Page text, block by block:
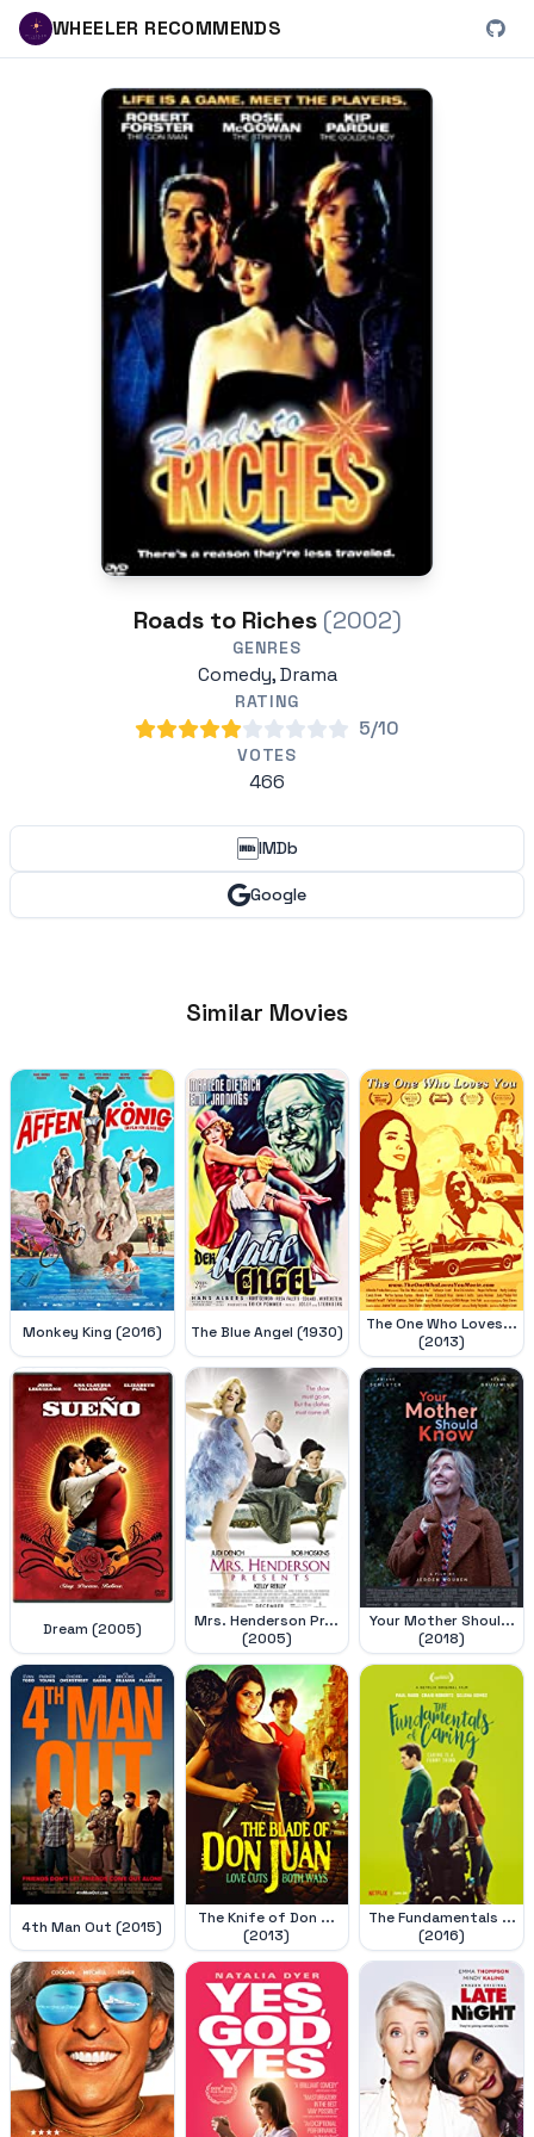
WHEELER RECOMMENDS
Roads to Riches (2002)
GENRES
Comedy, Drama
RATING
5/10
VOTES
466
IMDb
Google
Similar Movies
Monkey King (2016) The Blue Angel (1930)
The One Who Loves...
(2013)
Dream (2005)
Mrs. Henderson Pr...
(2005)
Your Mother Shoul...
(2018)
4th Man Out (2015)
The Knife of Don ...
(2013)
The Fundamentals ...
(2016)